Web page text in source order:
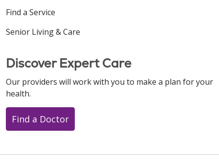
Find a Service
Senior Living & Care
Discover Expert Care
Our providers will work with you to make a plan for your
health.
Find a Doctor